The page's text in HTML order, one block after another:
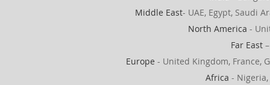
Middle East- UAE, Egypt, Saudi
North America -
Far East
Europe - United Kingdom, France,
Africa -